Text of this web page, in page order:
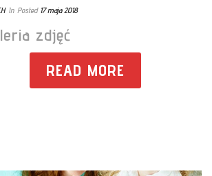
In Posted 17 maja 2018
zdjęć
READ MORE